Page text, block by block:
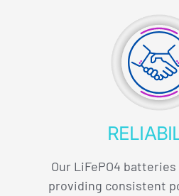
Our LiFePO4
providing consistent